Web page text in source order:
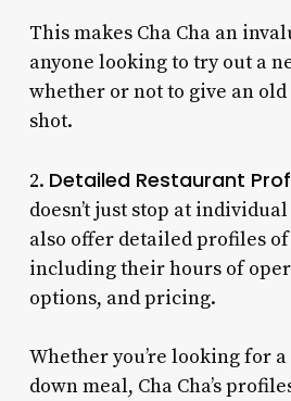
This makes Cha Cha an
anyone looking to try out a
whether or not to give an
shot.
2. Detailed Restaurant
doesn’t just stop at
also offer detailed profiles
including their hours of
options, and pricing.
Whether you’re looking for
down meal, Cha Cha’s